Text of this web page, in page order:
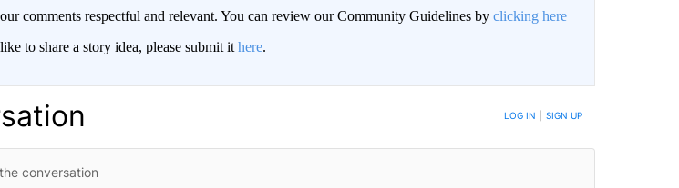
comments respectful and relevant. You can review our Community Guidelines by clicking here
to share a story idea, please submit it here.
LOG IN SIGN UP